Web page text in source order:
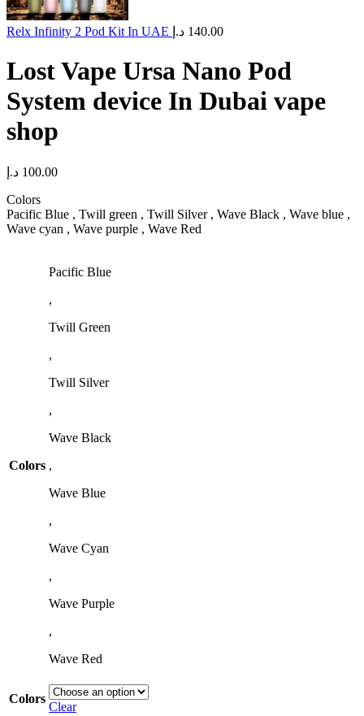
Relx Infinity 2 Pod Kit In UAE 140.00 د.إ
Lost Vape Ursa Nano Pod
System device In Dubai vape
shop
100.00 د.إ
Colors
Pacific Blue , Twill green , Twill Silver , Wave Black , Wave blue ,
Wave cyan , Wave purple , Wave Red
Colors
Pacific Blue
,
Twill Green
,
Twill Silver
,
Wave Black
,
Wave Blue
,
Wave Cyan
,
Wave Purple
,
Wave Red
Colors
Clear